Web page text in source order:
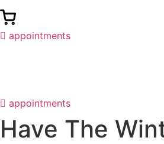
appointments
appointments
Have The